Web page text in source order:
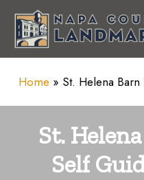
Skip
main
Home » St. Helena Barn
St. Helena
Self